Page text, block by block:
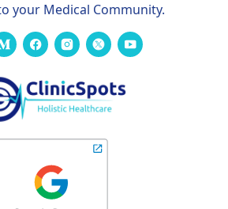
your Medical Community.